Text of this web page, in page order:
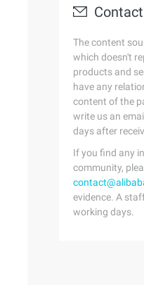
The content
which doesn't
products and
have any
content of the
write us an
days after
If you find any
community,
evidence. A
working days.